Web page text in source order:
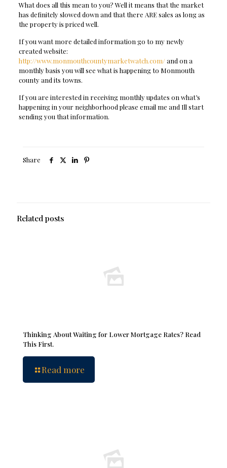
What does all this mean to you? Well it means that the market
has definitely slowed down and that there ARE sales as long as
the property is priced well.
If you want more detailed information go to my newly
created website:
http://www.monmouthcountymarketwatch.com/and on a
monthly basis you will see what is happening to Monmouth
county and its towns.
If you are interested in receiving monthly updates on what’s
happening in your neighborhood please email me and Ill start
sending you that information.
Share
Related posts
Thinking About Waiting for Lower Mortgage Rates? Read
This First.
Read more